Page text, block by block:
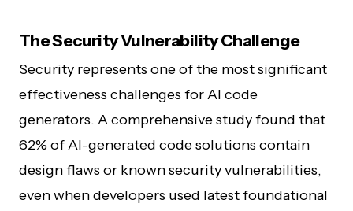
The Security Vulnerability Challenge
Security represents one of the most significant
effectiveness challenges for AI code
generators. A comprehensive study found that
62% of AI-generated code solutions contain
design flaws or known security vulnerabilities,
even when developers used latest foundational